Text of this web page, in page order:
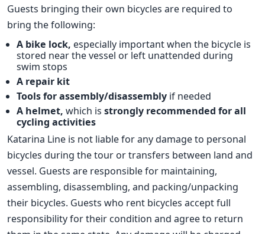
Guests bringing their own bicycles are required to
bring the following:
A bike lock, especially important when the bicycle is
stored near the vessel or left unattended during
swim stops
A repair kit
Tools for assembly/disassembly if needed
A helmet,which is strongly recommended for all
cycling activities
Katarina Line is not liable for any damage to personal
bicycles during the tour or transfers between land and
vessel. Guests are responsible for maintaining,
assembling, disassembling, and packing/unpacking
their bicycles. Guests who rent bicycles accept full
responsibility for their condition and agree to return